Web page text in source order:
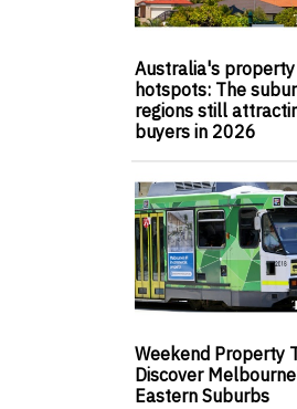
Australia's property
hotspots: The
regions still
buyers in 2026
Weekend Property
Discover
Eastern Suburbs